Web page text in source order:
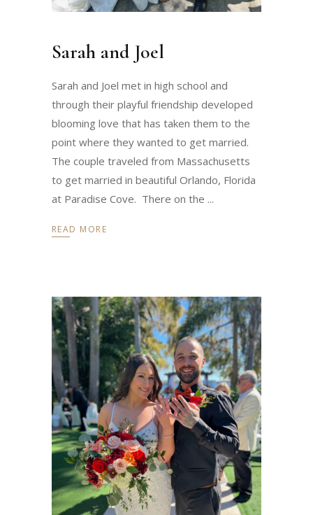
Sarah and Joel
Sarah and Joel met in high school and
through their playful friendship developed
blooming love that has taken them to the
point where they wanted to get married.
The couple traveled from Massachusetts
to get married in beautiful Orlando, Florida
at Paradise Cove. There on the
READ MORE